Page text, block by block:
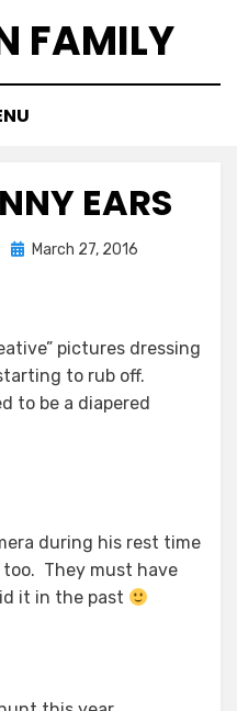
FAMILY
EARS
PostedMarch 27, 2016
pictures dressing
to rub off.
to be a diapered
during his rest time
They must have
it in the past